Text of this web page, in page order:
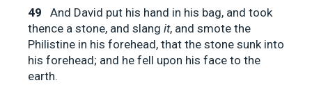
49
And David put his hand in his bag, and took
thence a stone, and slang it, and smote the
Philistine in his forehead, that the stone sunk into
his forehead; and he fell upon his face to the
earth.